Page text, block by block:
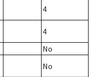
4
4
No
No